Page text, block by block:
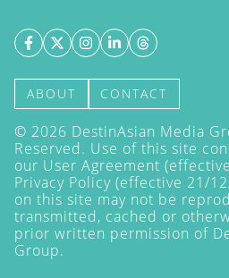
ABOUT CONTACT
© 2026 DestinAsian Media
Reserved. Use of this site
our User Agreement
Privacy Policy (effective 21/
on this site may not be
transmitted, cached or
prior written permission of
Group.